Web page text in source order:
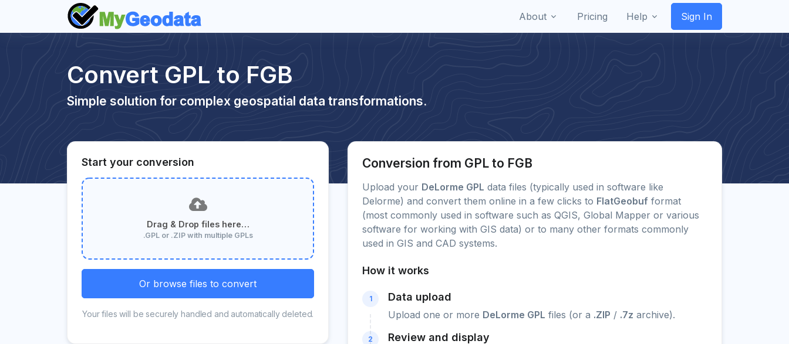
About Pricing Help Sign In
Convert GPL to FGB
Simple solution for complex geospatial data transformations.
Start your conversion
Drag & Drop files here…
.GPL or .ZIP with multiple GPLs
Or browse files to convert
Your files will be securely handled and automatically deleted.
Conversion from GPL to FGB
Upload your DeLorme GPL data files (typically used in software like
Delorme) and convert them online in a few clicks to FlatGeobuf format
(most commonly used in software such as QGIS, Global Mapper or various
software for working with GIS data) or to many other formats commonly
used in GIS and CAD systems.
How it works
1 Data upload
Upload one or more DeLorme GPL files (or a .ZIP / .7z archive).
2 Review and display